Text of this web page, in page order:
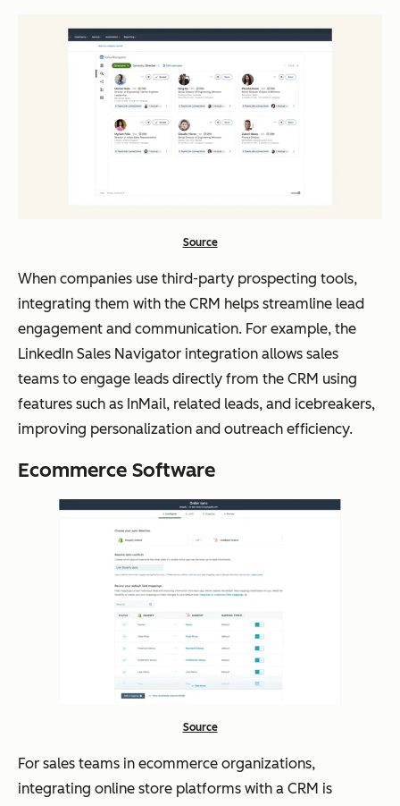
Source
When companies use third-party prospecting tools,
integrating them with the CRM helps streamline lead
engagement and communication. For example, the
LinkedIn Sales Navigator integration allows sales
teams to engage leads directly from the CRM using
features such as InMail, related leads, and icebreakers,
improving personalization and outreach efficiency.
Ecommerce Software
Source
For sales teams in ecommerce organizations,
integrating online store platforms with a CRM is